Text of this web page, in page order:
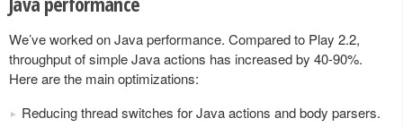
We’ve worked on Java performance. Compared to Play 2.2,
throughput of simple Java actions has increased by 40-90%.
Here are the main optimizations:
Reducing thread switches for Java actions and body parsers.